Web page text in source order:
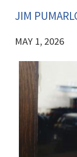
JIM
MAY 1, 2026